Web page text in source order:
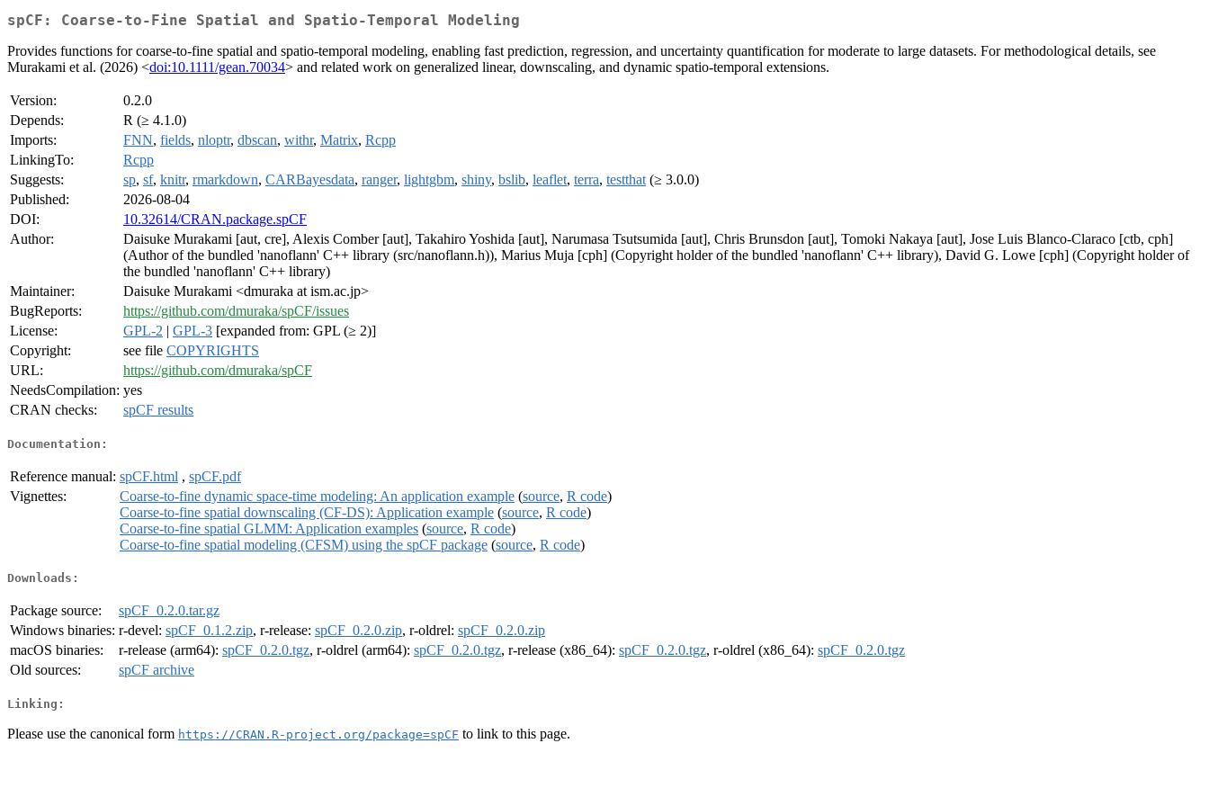
spCF: Coarse-to-Fine Spatial and Spatio-Temporal Modeling
Provides functions for coarse-to-fine spatial and spatio-temporal modeling, enabling fast prediction, regression, and uncertainty quantification for moderate to large datasets. For methodological details, see
Murakami et al. (2026) <doi:10.1111/gean.70034> and related work on generalized linear, downscaling, and dynamic spatio-temporal extensions.
Version:
0.2.0
Depends:
R (≥ 4.1.0)
Imports:
FNN, fields, nloptr, dbscan, withr, Matrix, Rcpp
LinkingTo:
Rcpp
Suggests:
sp, sf, knitr, rmarkdown, CARBayesdata, ranger, lightgbm, shiny, bslib, leaflet, terra, testthat (≥ 3.0.0)
Published:
2026-08-04
DOI:
10.32614/CRAN.package.spCF
Author:
Daisuke Murakami [aut, cre], Alexis Comber [aut], Takahiro Yoshida [aut], Narumasa Tsutsumida [aut], Chris Brunsdon [aut], Tomoki Nakaya [aut], Jose Luis Blanco-Claraco [ctb, cph]
(Author of the bundled 'nanoflann' C++ library (src/nanoflann.h)), Marius Muja [cph] (Copyright holder of the bundled 'nanoflann' C++ library), David G. Lowe [cph] (Copyright holder of
the bundled 'nanoflann' C++ library)
Maintainer:
Daisuke Murakami <dmuraka at ism.ac.jp>
BugReports:
https://github.com/dmuraka/spCF/issues
License:
GPL-2 | GPL-3 [expanded from: GPL (≥ 2)]
Copyright:
see file COPYRIGHTS
URL:
https://github.com/dmuraka/spCF
NeedsCompilation: yes
CRAN checks:
spCF results
Documentation:
Reference manual: spCF.html , spCF.pdf
Vignettes:
Coarse-to-fine dynamic space-time modeling: An application example (source, R code)
Coarse-to-fine spatial downscaling (CF-DS): Application example (source, R code)
Coarse-to-fine spatial GLMM: Application examples (source, R code)
Coarse-to-fine spatial modeling (CFSM) using the spCF package (source, R code)
Downloads:
Package source:
spCF_0.2.0.tar.gz
Windows binaries: r-devel: spCF_0.1.2.zip, r-release: spCF_0.2.0.zip, r-oldrel: spCF_0.2.0.zip
macOS binaries:
r-release (arm64): spCF_0.2.0.tgz, r-oldrel (arm64): spCF_0.2.0.tgz, r-release (x86_64): spCF_0.2.0.tgz, r-oldrel (x86_64): spCF_0.2.0.tgz
Old sources:
spCF archive
Linking:
Please use the canonical form https://CRAN.R-project.org/package=spCF to link to this page.